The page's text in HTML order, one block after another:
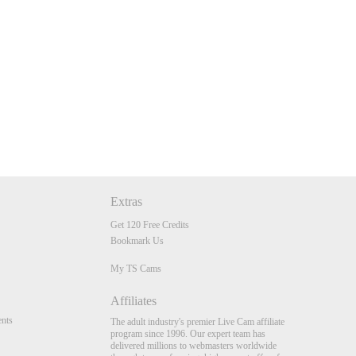
Extras
Get 120 Free Credits
Bookmark Us
My TS Cams
Affiliates
The adult industry's premier Live Cam affiliate
program since 1996. Our expert team has
delivered millions to webmasters worldwide